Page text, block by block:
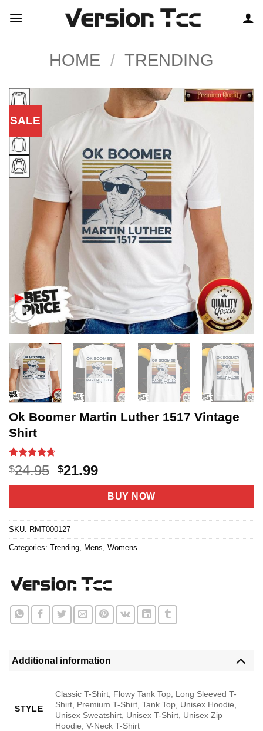
HOME / TRENDING
SALE
Ok Boomer Martin Luther 1517 Vintage
Shirt
Rated4.72
out of 5
based on
18
$24.95 Original
price
$24.95.
$21.99Current
price
is:
$21.99.
BUY NOW
SKU: RMT000127
Categories: Trending Mens Womens
Additional information
STYLE
Classic T-Shirt, Flowy Tank Top, Long Sleeved T-
Shirt, Premium T-Shirt, Tank Top, Unisex Hoodie,
Unisex Sweatshirt, Unisex T-Shirt, Unisex Zip
Hoodie, V-Neck T-Shirt